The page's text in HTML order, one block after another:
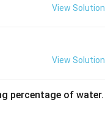
View Solution
View Solution
percentage of water.